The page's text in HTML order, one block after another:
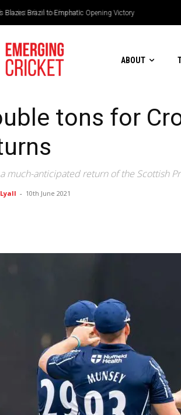
left in the freezer?
ABOUT
tons for
much-anticipated return of the Scottish
- 10th June 2021